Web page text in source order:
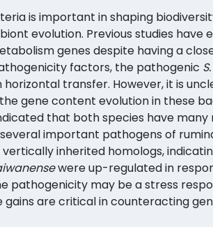
is important in shaping
evolution. Previous studies
genes despite having a
factors, the pathogenic
transfer. However, it is
gene content evolution in these
that both species have
important pathogens of
inherited homologs,
were up-regulated in
pathogenicity may be a stress
are critical in counteracting